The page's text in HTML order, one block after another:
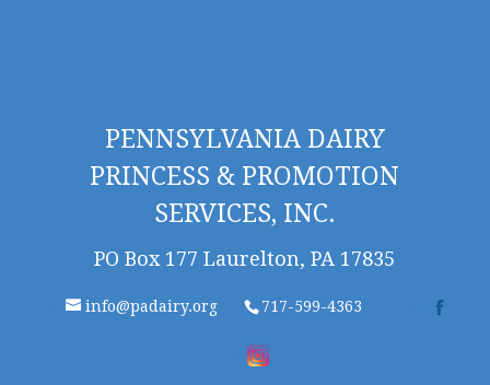
PENNSYLVANIA DAIRY
PRINCESS & PROMOTION
SERVICES, INC.
PO Box 177 Laurelton, PA 17835
info@padairy.org 717-599-4363